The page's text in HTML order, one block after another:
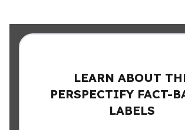
LEARN ABOUT
PERSPECTIFY FACT-
LABELS